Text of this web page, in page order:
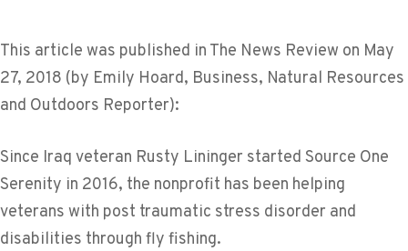
This article was published in The News Review on May
27, 2018 (by Emily Hoard, Business, Natural Resources
and Outdoors Reporter):
Since Iraq veteran Rusty Lininger started Source One
Serenity in 2016, the nonprofit has been helping
veterans with post traumatic stress disorder and
disabilities through fly fishing.